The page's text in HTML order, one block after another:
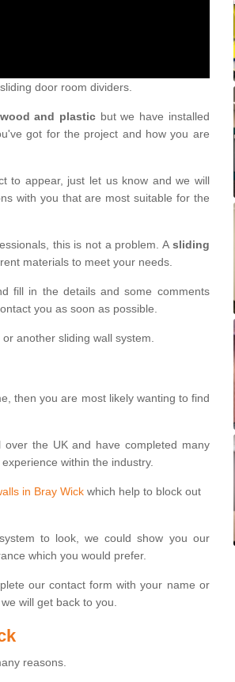
door room dividers.
and plasticbut we have installed
got for the project and how you are
to appear, just let us know and we will
with you that are most suitable for the
this is not a problem. A sliding
materials to meet your needs.
fill in the details and some comments
you as soon as possible.
another sliding wall system.
then you are most likely wanting to find
over the UK and have completed many
within the industry.
in Bray Wick which help to block out
to look, we could show you our
which you would prefer.
our contact form with your name or
will get back to you.
reasons.